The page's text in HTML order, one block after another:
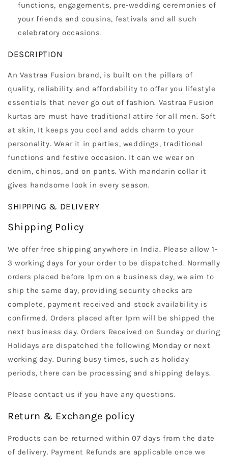
functions, engagements, pre-wedding ceremonies of
your friends and cousins, festivals and all such
celebratory occasions.
DESCRIPTION
An Vastraa Fusion brand, is built on the pillars of
quality, reliability and affordability to offer you lifestyle
essentials that never go out of fashion. Vastraa Fusion
kurtas are must have traditional attire for all men. Soft
at skin, It keeps you cool and adds charm to your
personality. Wear it in parties, weddings, traditional
functions and festive occasion. It can we wear on
denim, chinos, and on pants. With mandarin collar it
gives handsome look in every season.
SHIPPING & DELIVERY
Shipping Policy
We offer free shipping anywhere in India. Please allow 1-
3 working days for your order to be dispatched. Normally
orders placed before 1pm on a business day, we aim to
ship the same day, providing security checks are
complete, payment received and stock availability is
confirmed. Orders placed after 1pm will be shipped the
next business day. Orders Received on Sunday or during
Holidays are dispatched the following Monday or next
working day. During busy times, such as holiday
periods, there can be processing and shipping delays.
Please contact us if you have any questions.
Return & Exchange policy
Products can be returned within 07 days from the date
of delivery. Payment Refunds are applicable once we